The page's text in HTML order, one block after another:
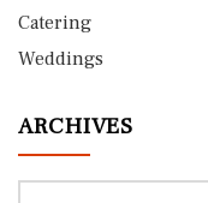
Catering
Weddings
ARCHIVES